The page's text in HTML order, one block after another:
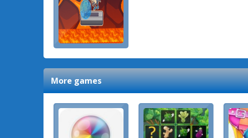
More games